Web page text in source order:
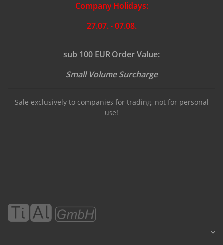
Company Holidays:
27.07. - 07.08.
sub 100 EUR Order Value:
Small Volume Surcharge
Sale exclusively to companies for trading, not for personal
use!